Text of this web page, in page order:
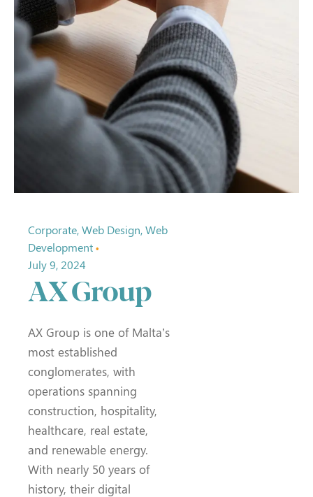
Corporate Web Design Web
Development
July 9, 2024
AX Group
AX Group is one of Malta’s
most established
conglomerates, with
operations spanning
construction, hospitality,
healthcare, real estate,
and renewable energy.
With nearly 50 years of
history, their digital